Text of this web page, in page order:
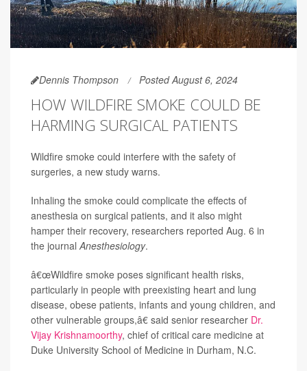
Dennis Thompson Posted August 6, 2024
HOW WILDFIRE SMOKE COULD BE
HARMING SURGICAL PATIENTS
Wildfire smoke could interfere with the safety of
surgeries, a new study warns.
Inhaling the smoke could complicate the effects of
anesthesia on surgical patients, and it also might
hamper their recovery, researchers reported Aug. 6 in
the journalAnesthesiology.
â€œWildfire smoke poses significant health risks,
particularly in people with preexisting heart and lung
disease, obese patients, infants and young children, and
other vulnerable groups,â€ said senior researcher Dr.
Vijay Krishnamoorthy, chief of critical care medicine at
Duke University School of Medicine in Durham, N.C.